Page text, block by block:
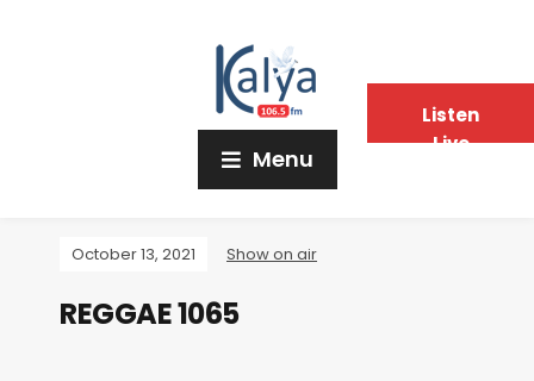
Menu
October 13, 2021 Show on air
REGGAE 1065
Listen
Live